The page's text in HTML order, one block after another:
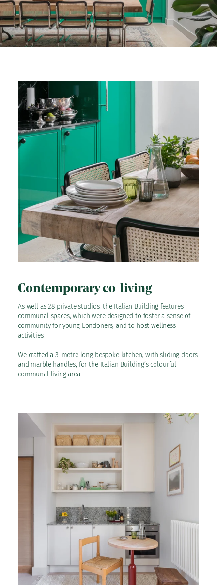
Contemporary co-living
As well as 28 private studios, the Italian Building features
communal spaces, which were designed to foster a sense of
community for young Londoners, and to host wellness
activities.
We crafted a 3-metre long bespoke kitchen, with sliding doors
and marble handles, for the Italian Building’s colourful
communal living area.